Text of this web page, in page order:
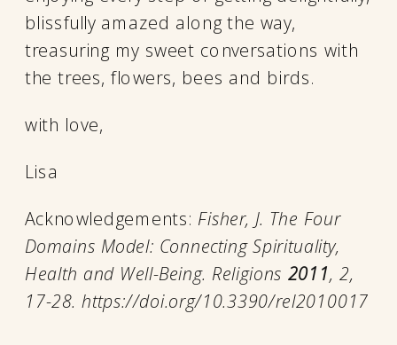
blissfully amazed along the way,
treasuring my sweet conversations with
the trees, flowers, bees and birds.
with love,
Lisa
Acknowledgements: Fisher, J. The Four
Domains Model: Connecting Spirituality,
Health and Well-Being. Religions 2011, 2,
17-28. https://doi.org/10.3390/rel2010017